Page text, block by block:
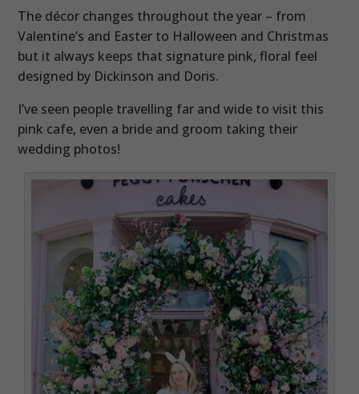
The décor changes throughout the year – from
Valentine’s and Easter to Halloween and Christmas
but it always keeps that signature pink, floral feel
designed by Dickinson and Doris.
I’ve seen people travelling far and wide to visit this
pink cafe, even a bride and groom taking their
wedding photos!